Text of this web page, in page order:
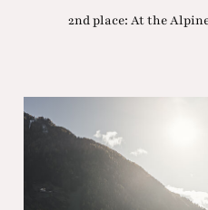
2nd place: At the